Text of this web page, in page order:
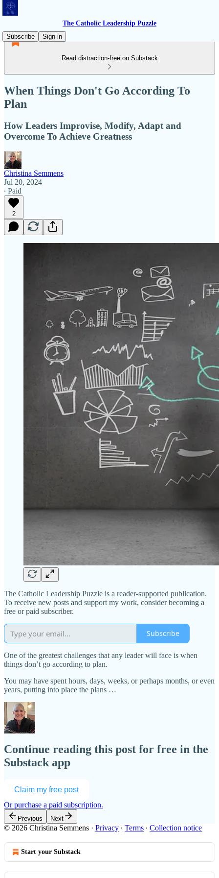
The Catholic Leadership Puzzle
Subscribe
Sign in
Read distraction-free on Substack
When Things Don't Go According To
Plan
How Leaders Improvise, Modify, Adapt and
Overcome To Achieve Greatness
Christina Semmens
Jul 20, 2024
∙ Paid
2
The Catholic Leadership Puzzle is a reader-supported publication.
To receive new posts and support my work, consider becoming a
free or paid subscriber.
Subscribe
One of the greatest challenges that any leader will face is when
things don’t go according to plan.
You may have spent hours, days, weeks, or perhaps months, or even
years, putting into place the plans …
Continue reading this post for free in the
Substack app
Claim my free post
Or purchase a paid subscription.
Previous Next
© 2026 Christina Semmens · Privacy ∙ Terms ∙ Collection notice
Start your Substack